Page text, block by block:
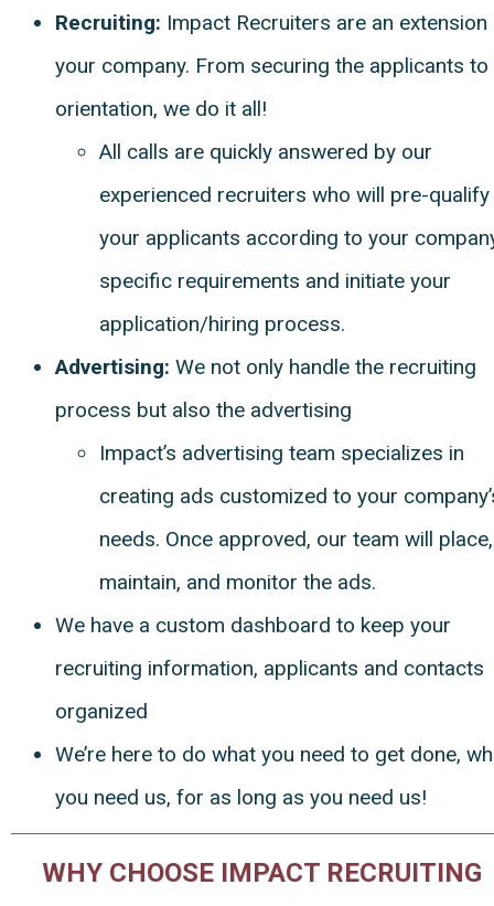
Recruiting: Impact Recruiters are an
your company. From securing the applicants to
orientation, we do it all!
All calls are quickly answered by our
experienced recruiters who will pre-qualify
your applicants according to your
specific requirements and initiate your
application/hiring process.
Advertising: We not only handle the recruiting
process but also the advertising
Impact’s advertising team specializes in
creating ads customized to your
needs. Once approved, our team will place,
maintain, and monitor the ads.
We have a custom dashboard to keep your
recruiting information, applicants and contacts
organized
We’re here to do what you need to get done,
you need us, for as long as you need us!
WHY CHOOSE IMPACT RECRUITING